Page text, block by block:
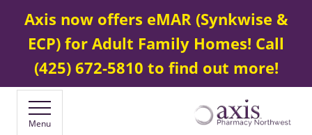
content
footer
BEFORE
HEADER
Contact Us 425 672-5800
Axis now offers eMAR (Synkwise &
ECP) for Adult Family Homes! Call
(425) 672-5810 to find out more!
Menu